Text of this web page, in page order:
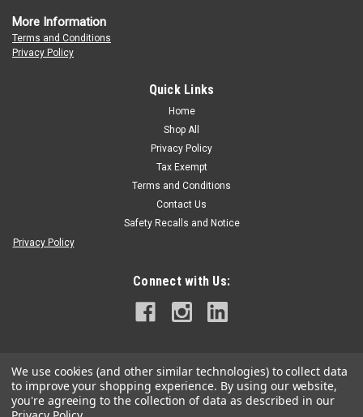
Sku: PR-E-8010
Spyder Red & White 3/4" Hand Pruner
Professional Grade Quality Blade and Hook Forged from High
Carbon Tempered Japanese Steel Rounded Light
WeightSteel Handles with Ergonomic Grip
$13.75
More Information
Terms and Conditions
Privacy Policy
Quick Links
Home
Shop All
Privacy Policy
Tax Exempt
Terms and Conditions
Contact Us
Safety Recalls and Notice
Privacy Policy
Connect with Us:
We use cookies (and other similar technologies) to collect data
to improve your shopping experience. By using our website,
you're agreeing to the collection of data as described in our